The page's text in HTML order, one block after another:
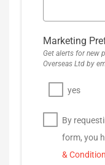
Marketing
Get alerts for new
Overseas Ltd by
yes
By
form, you
&